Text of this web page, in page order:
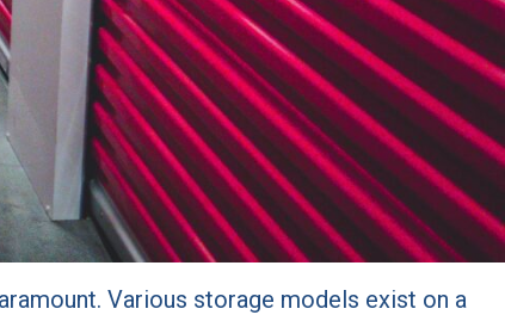
Various storage models exist on a